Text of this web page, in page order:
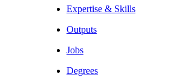
Expertise & Skills
Outputs
Jobs
Degrees